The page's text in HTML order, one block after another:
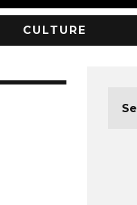
CULTURE